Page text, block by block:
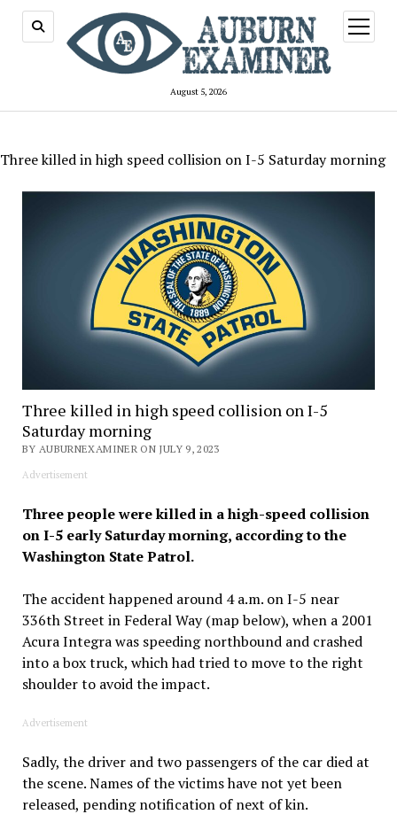
August 5, 2026
open
menu
Three killed in high speed collision on I-5 Saturday morning
Three killed in high speed collision on I-5
Saturday morning
BY AUBURNEXAMINER ON JULY 9, 2023
Advertisement
Three people were killed in a high-speed collision
on I-5 early Saturday morning, according to the
Washington State Patrol.
The accident happened around 4 a.m. on I-5 near
336th Street in Federal Way (map below), when a 2001
Acura Integra was speeding northbound and crashed
into a box truck, which had tried to move to the right
shoulder to avoid the impact.
Advertisement
Sadly, the driver and two passengers of the car died at
the scene. Names of the victims have not yet been
released, pending notification of next of kin.